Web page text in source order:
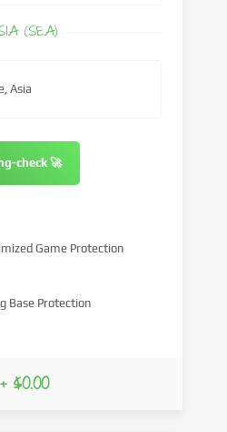
(SEA)
Asia
check 🚀
Game Protection
Base Protection
+ $0.00